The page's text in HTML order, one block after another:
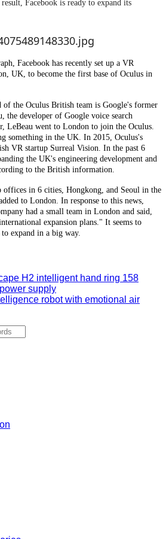
Facebook is ready to expand its
Facebook has recently set up a VR
UK, to become the first base of Oculus in
of the Oculus British team is Google's former
the developer of Google voice search
LeBeau went to London to join the Oculus.
something in the UK. In 2015, Oculus's
VR startup Surreal Vision. In the past 6
the UK's engineering development and
to the British information.
offices in 6 cities, Hongkong, and Seoul in the
to London. In response to this news,
had a small team in London and said,
expansion plans." It seems to
expand in a big way.
H2 intelligent hand ring 158
supply
robot with emotional air